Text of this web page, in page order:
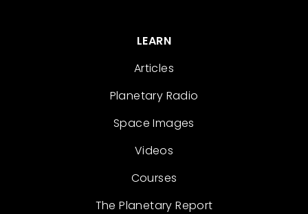
LEARN
Articles
Planetary Radio
Space Images
Videos
Courses
The Planetary Report